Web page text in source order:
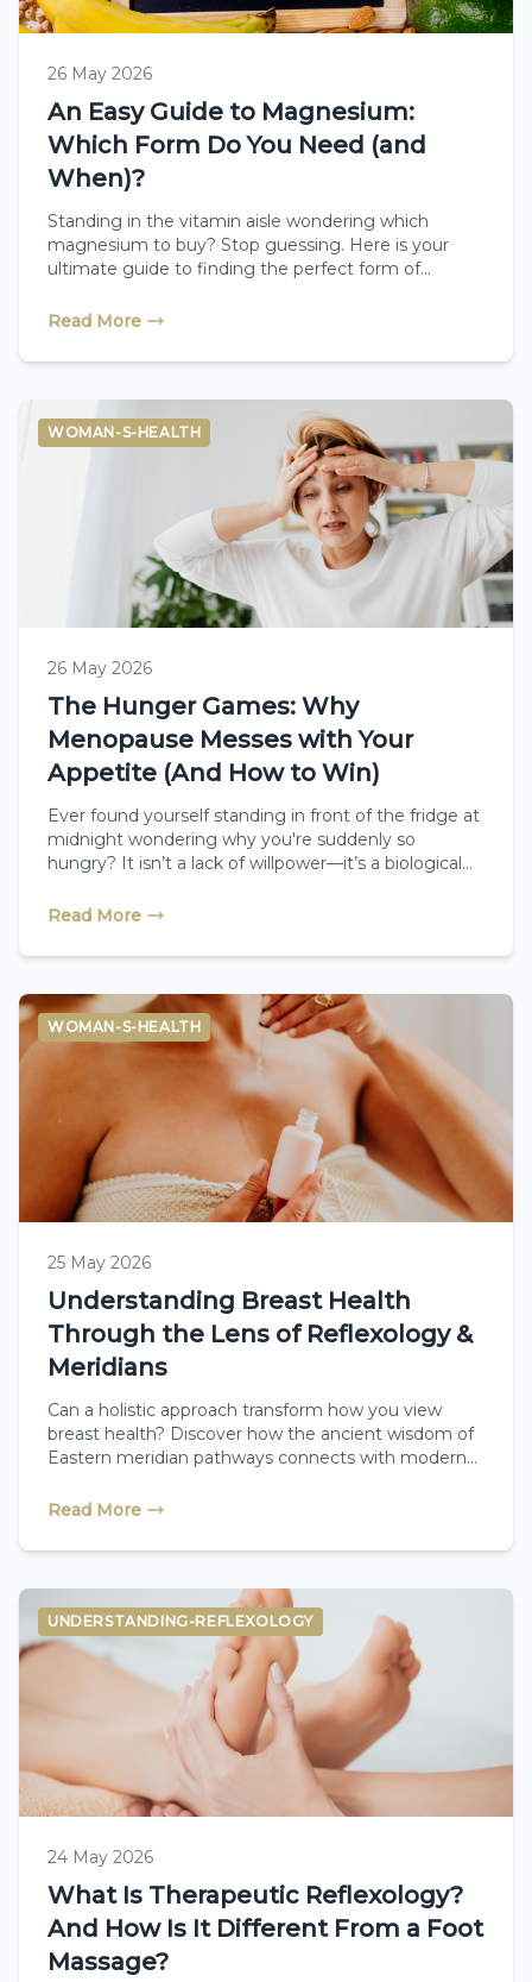
26 May 2026
An Easy Guide to Magnesium:
Which Form Do You Need (and
When)?
Standing in the vitamin aisle wondering which
magnesium to buy? Stop guessing. Here is your
ultimate guide to finding the perfect form of
when to take it.
Read More
WOMAN-S-HEALTH
26 May 2026
The Hunger Games: Why
Menopause Messes with Your
Appetite (And How to Win)
Ever found yourself standing in front of the fridge at
midnight wondering why you're suddenly so
hungry? It isn’t a lack of willpower—it’s a biological
your appetite during menopause, and how simple
can help you take back control.
Read More
WOMAN-S-HEALTH
25 May 2026
Understanding Breast Health
Through the Lens of Reflexology &
Meridians
Can a holistic approach transform how you view
breast health? Discover how the ancient wisdom of
Eastern meridian pathways connects with modern
encourage natural detoxification, and offer gentle,
Read More
UNDERSTANDING-REFLEXOLOGY
24 May 2026
What Is Therapeutic Reflexology?
And How Is It Different From a Foot
Massage?